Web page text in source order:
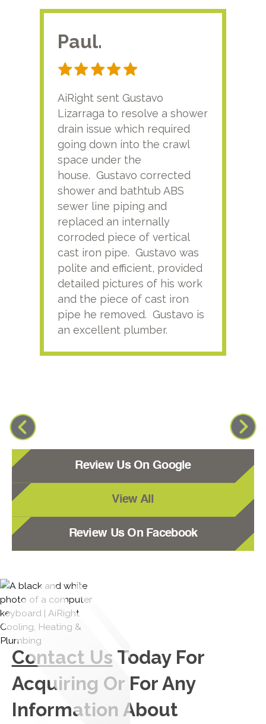
Paul.
AiRight sent Gustavo
Lizarraga to resolve a shower
drain issue which required
going down into the crawl
space under the
house. Gustavo corrected
shower and bathtub ABS
sewer line piping and
replaced an internally
corroded piece of vertical
cast iron pipe. Gustavo was
polite and efficient, provided
detailed pictures of his work
and the piece of cast iron
pipe he removed. Gustavo is
an excellent plumber.
Review Us On Google
View All
Review Us On Facebook
Contact Us Today For
Acquiring Or For Any
Information About